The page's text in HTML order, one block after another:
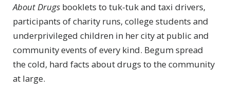
About Drugs booklets to tuk-tuk and taxi drivers,
participants of charity runs, college students and
underprivileged children in her city at public and
community events of every kind. Begum spread
the cold, hard facts about drugs to the community
at large.